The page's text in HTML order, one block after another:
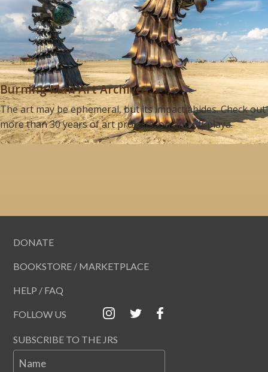
Burning Man Art Archives
The art may be ephemeral, but its impact abides. Check out
more than 30 years of art projects, on and off playa.
DONATE
BOOKSTORE / MARKETPLACE
HELP / FAQ
FOLLOW US
SUBSCRIBE TO THE JRS
Name